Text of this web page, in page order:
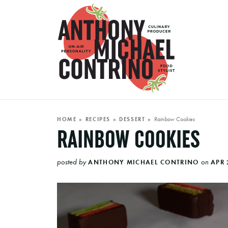
HOME » RECIPES » DESSERT » Rainbow Cookies
RAINBOW COOKIES
posted by ANTHONY MICHAEL CONTRINO on